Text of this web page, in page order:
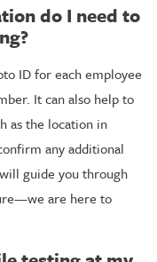
do I need to
ID for each employee
It can also help to
as the location in
any additional
guide you through
are here to